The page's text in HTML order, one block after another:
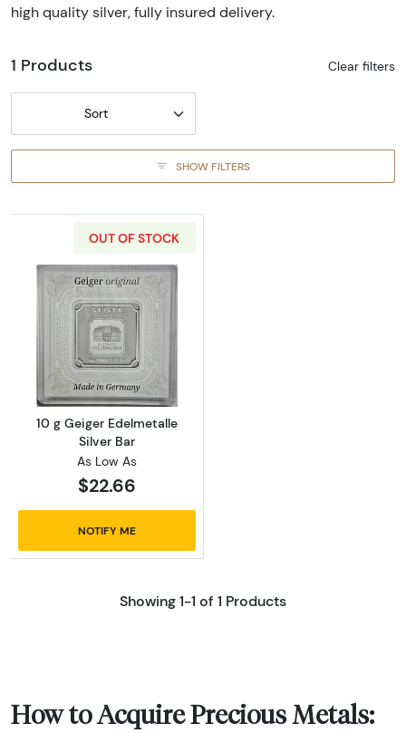
high quality silver, fully insured delivery.
1 Products Clear filters
Sort
SHOW FILTERS
OUT OF STOCK
Read more about10 g Geiger Edelmetalle
10 g Geiger Edelmetalle
Silver Bar
As Low As
$22.66
NOTIFY ME
Showing 1-1 of 1 Products
How to Acquire Precious Metals: